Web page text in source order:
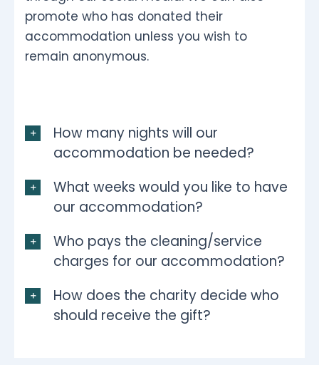
promote who has donated their
accommodation unless you wish to
remain anonymous.
How many nights will our
accommodation be needed?
What weeks would you like to have
our accommodation?
Who pays the cleaning/service
charges for our accommodation?
How does the charity decide who
should receive the gift?